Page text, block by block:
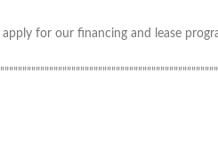
for our financing and lease